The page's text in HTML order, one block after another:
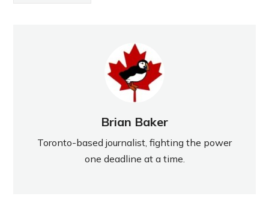
Brian Baker
Toronto-based journalist, fighting the power
one deadline at a time.